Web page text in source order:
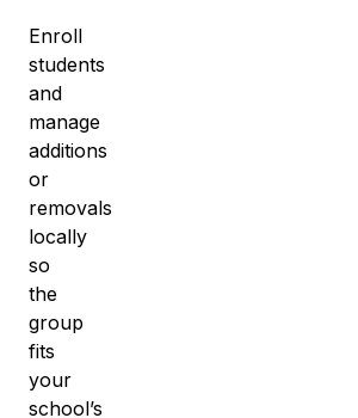
Enroll
students
and
manage
additions
or
removals
locally
so
the
group
fits
your
school’s